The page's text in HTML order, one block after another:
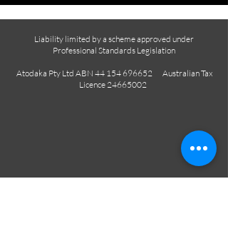
Liability limited by a scheme approved under
Professional Standards Legislation
Atodaka Pty Ltd ABN 44 154 696652 Australian Tax
Licence 24665002